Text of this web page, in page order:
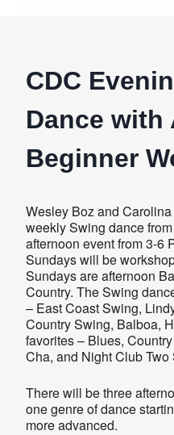
CDC
Dance with
Beginner
Wesley Boz and
weekly Swing dance
afternoon event from 3-6
Sundays will be
Sundays are afternoon
Country. The Swing
– East Coast Swing,
Country Swing, Balboa,
favorites – Blues,
Cha, and Night Club Two
There will be three
one genre of dance
more advanced.